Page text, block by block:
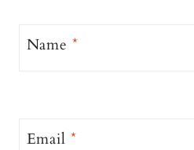
Name*
Email*